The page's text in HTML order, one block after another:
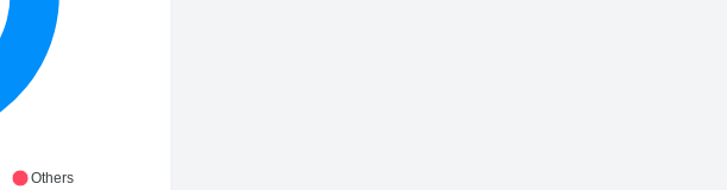
Others